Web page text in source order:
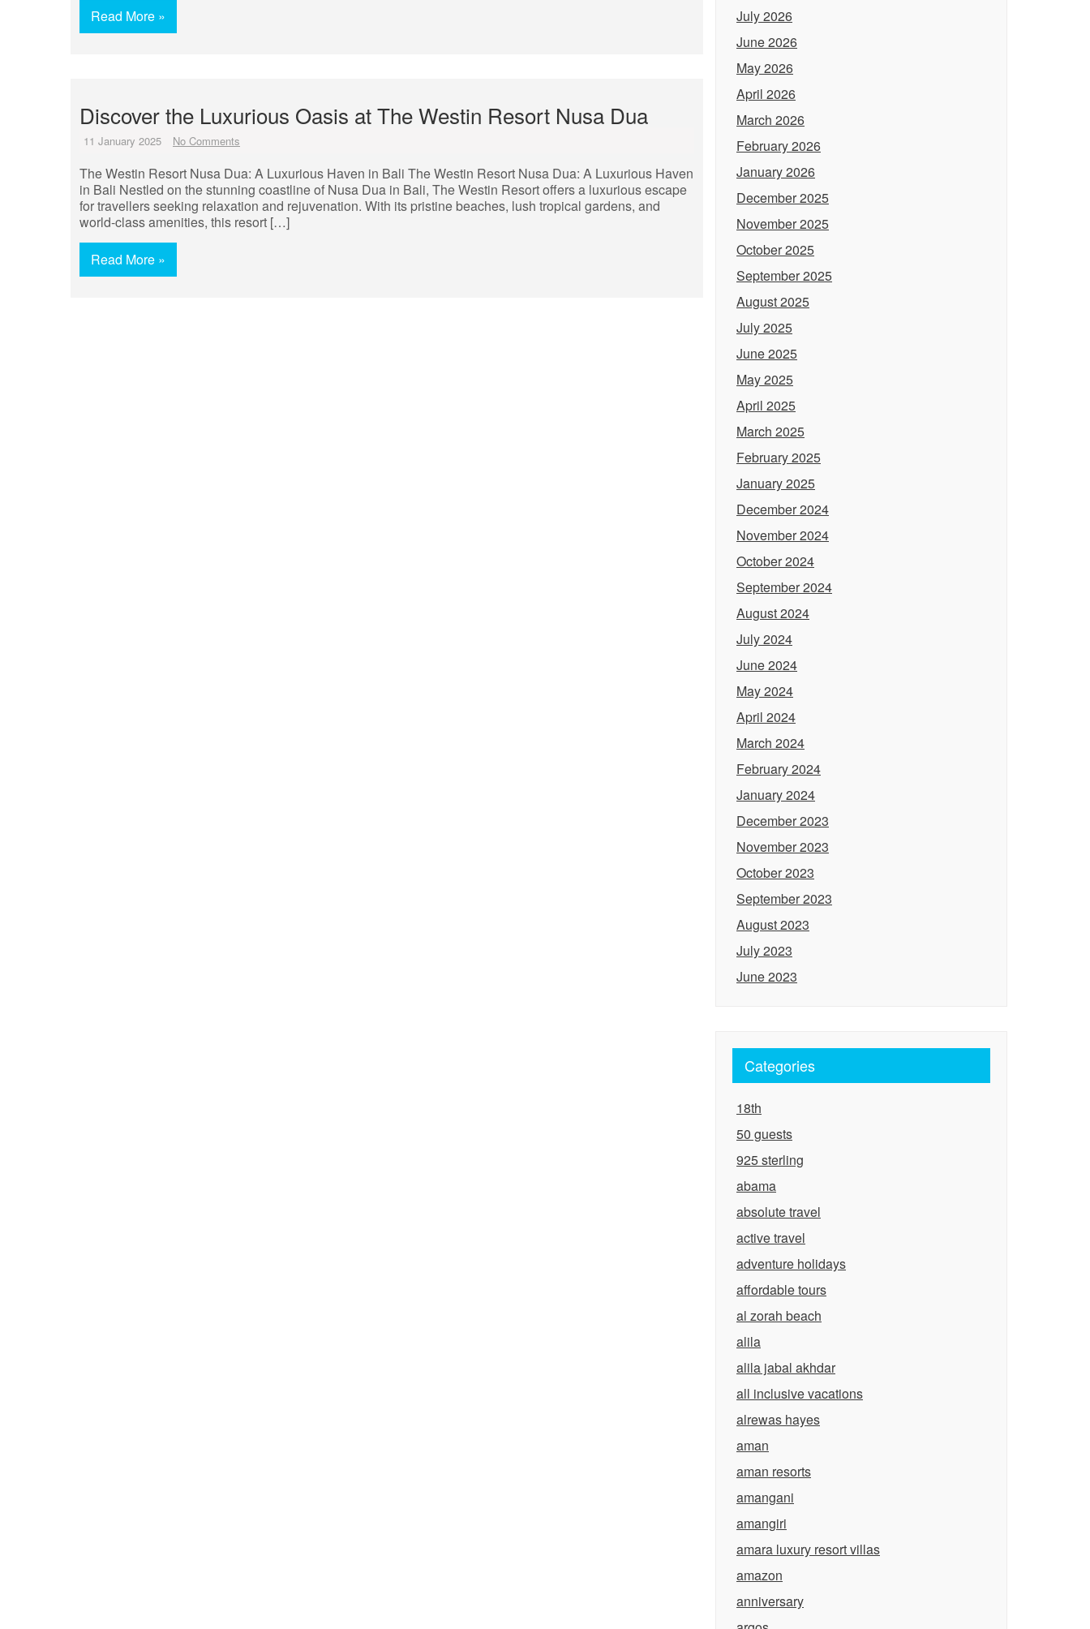
Read More »
Discover the Luxurious Oasis at The Westin Resort Nusa Dua
11 January 2025 No Comments
The Westin Resort Nusa Dua: A Luxurious Haven in Bali The Westin Resort Nusa Dua: A Luxurious Haven
in Bali Nestled on the stunning coastline of Nusa Dua in Bali, The Westin Resort offers a luxurious escape
for travellers seeking relaxation and rejuvenation. With its pristine beaches, lush tropical gardens, and
world-class amenities, this resort […]
Read More »
July 2026
June 2026
May 2026
April 2026
March 2026
February 2026
January 2026
December 2025
November 2025
October 2025
September 2025
August 2025
July 2025
June 2025
May 2025
April 2025
March 2025
February 2025
January 2025
December 2024
November 2024
October 2024
September 2024
August 2024
July 2024
June 2024
May 2024
April 2024
March 2024
February 2024
January 2024
December 2023
November 2023
October 2023
September 2023
August 2023
July 2023
June 2023
Categories
18th
50 guests
925 sterling
abama
absolute travel
active travel
adventure holidays
affordable tours
al zorah beach
alila
alila jabal akhdar
all inclusive vacations
alrewas hayes
aman
aman resorts
amangani
amangiri
amara luxury resort villas
amazon
anniversary